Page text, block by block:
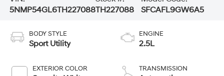
5NMP54GL6TH227088TH227088
SFCAFL9GW6A5
BODY STYLE
Sport Utility
EXTERIOR COLOR
ENGINE
2.5L
TRANSMISSION